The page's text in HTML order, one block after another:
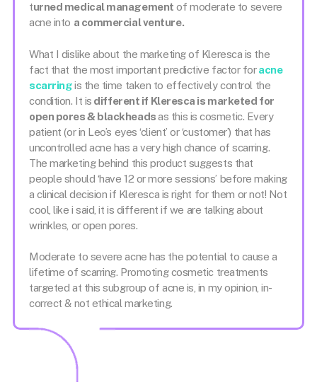
turned medical management of moderate to severe
acne into a commercial venture.
What I dislike about the marketing of Kleresca is the
fact that the most important predictive factor foracne
scarringis the time taken to effectively control the
condition. It is different if Kleresca is marketed for
open pores & blackheadsas this is cosmetic. Every
patient (or in Leo’s eyes ‘client’ or ‘customer’) that has
uncontrolled acne has a very high chance of scarring.
The marketing behind this product suggests that
people should ‘have 12 or more sessions’ before making
a clinical decision if Kleresca is right for them or not! Not
cool, like i said, it is different if we are talking about
wrinkles, or open pores.
Moderate to severe acne has the potential to cause a
lifetime of scarring. Promoting cosmetic treatments
targeted at this subgroup of acne is, in my opinion, in-
correct & not ethical marketing.